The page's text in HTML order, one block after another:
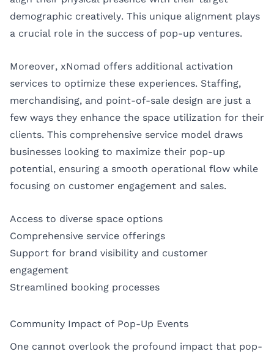
demographic creatively. This unique alignment plays
a crucial role in the success of pop-up ventures.
Moreover, xNomad offers additional activation
services to optimize these experiences. Staffing,
merchandising, and point-of-sale design are just a
few ways they enhance the space utilization for their
clients. This comprehensive service model draws
businesses looking to maximize their pop-up
potential, ensuring a smooth operational flow while
focusing on customer engagement and sales.
Access to diverse space options
Comprehensive service offerings
Support for brand visibility and customer
engagement
Streamlined booking processes
Community Impact of Pop-Up Events
One cannot overlook the profound impact that pop-